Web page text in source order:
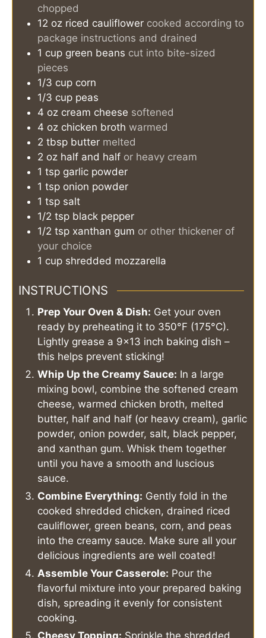
chopped
12 oz riced cauliflower cooked according to
package instructions and drained
1 cup green beans cut into bite-sized
pieces
1/3 cup corn
1/3 cup peas
4 oz cream cheese softened
4 oz chicken broth warmed
2 tbsp butter melted
2 oz half and half or heavy cream
1 tsp garlic powder
1 tsp onion powder
1 tsp salt
1/2 tsp black pepper
1/2 tsp xanthan gum or other thickener of
your choice
1 cup shredded mozzarella
INSTRUCTIONS
Prep Your Oven & Dish: Get your oven
ready by preheating it to 350°F (175°C).
Lightly grease a 9×13 inch baking dish –
this helps prevent sticking!
Whip Up the Creamy Sauce: In a large
mixing bowl, combine the softened cream
cheese, warmed chicken broth, melted
butter, half and half (or heavy cream), garlic
powder, onion powder, salt, black pepper,
and xanthan gum. Whisk them together
until you have a smooth and luscious
sauce.
Combine Everything: Gently fold in the
cooked shredded chicken, drained riced
cauliflower, green beans, corn, and peas
into the creamy sauce. Make sure all your
delicious ingredients are well coated!
Assemble Your Casserole: Pour the
flavorful mixture into your prepared baking
dish, spreading it evenly for consistent
cooking.
Cheesy Topping: Sprinkle the shredded